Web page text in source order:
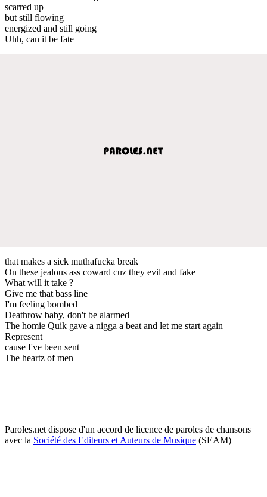
scarred up
but still flowing
energized and still going
Uhh, can it be fate
that makes a sick muthafucka break
On these jealous ass coward cuz they evil and fake
What will it take ?
Give me that bass line
I'm feeling bombed
Deathrow baby, don't be alarmed
The homie Quik gave a nigga a beat and let me start again
Represent
cause I've been sent
The heartz of men
Paroles.net dispose d'un accord de licence de paroles de chansons
avec la Société des Editeurs et Auteurs de Musique (SEAM)